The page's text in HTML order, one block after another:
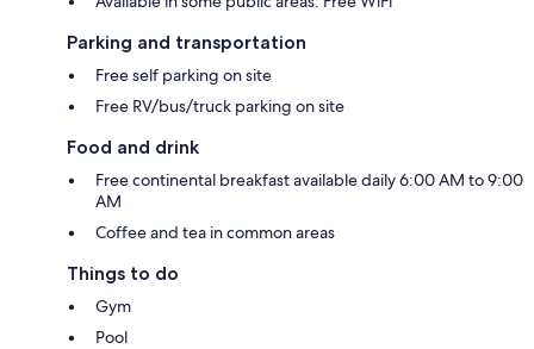
Parking and transportation
Free self parking on site
Free RV/bus/truck parking on site
Food and drink
Free continental breakfast available daily 6:00 AM to 9:00
AM
Coffee and tea in common areas
Things to do
Gym
Pool